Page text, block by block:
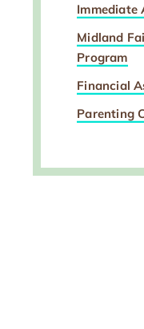
Immediate
Midland
Program
Financial
Parenting